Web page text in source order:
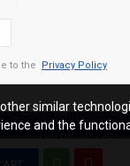
to the Privacy Policy
by
similar
and the